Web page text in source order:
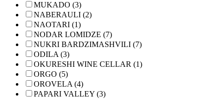
MUKADO (3)
NABERAULI (2)
NAOTARI (1)
NODAR LOMIDZE (7)
NUKRI BARDZIMASHVILI (7)
ODILA (3)
OKURESHI WINE CELLAR (1)
ORGO (5)
OROVELA (4)
PAPARI VALLEY (3)